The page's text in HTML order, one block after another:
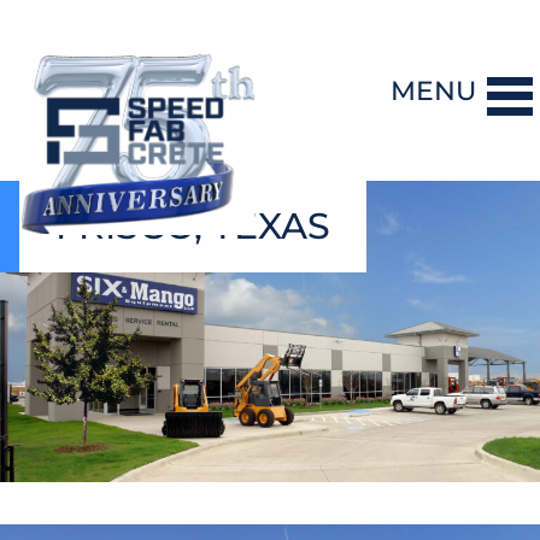
MENU
DESIGN-BUILD
PRECAST CONCRETE
GENERAL CONTRACTING
STORM SHELTERS
BRIDGE SYSTEMS
PROJECTS
FRISCO, TEXAS